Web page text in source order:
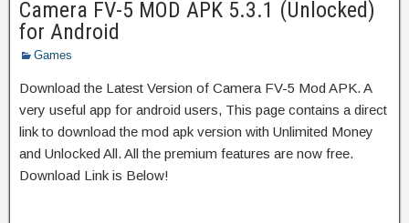
Camera FV-5 MOD APK 5.3.1 (Unlocked)
for Android
Games
Download the Latest Version of Camera FV-5 Mod APK. A
very useful app for android users, This page contains a direct
link to download the mod apk version with Unlimited Money
and Unlocked All. All the premium features are now free.
Download Link is Below!